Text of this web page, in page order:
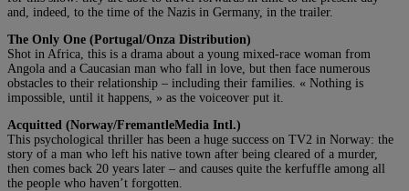
and, indeed, to the time of the Nazis in Germany, in the trailer.
The Only One (Portugal/Onza Distribution)
Shot in Africa, this is a drama about a young mixed-race woman from
Angola and a Caucasian man who fall in love, but then face numerous
obstacles to their relationship – including their families. « Nothing is
impossible, until it happens, » as the voiceover put it.
Acquitted (Norway/FremantleMedia Intl.)
This psychological thriller has been a huge success on TV2 in Norway: the
story of a man who left his native town after being cleared of a murder,
then comes back 20 years later – and causes quite the kerfuffle among all
the people who haven’t forgotten.